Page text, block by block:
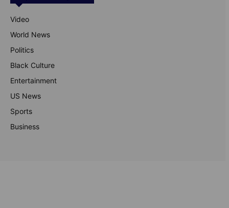
Video
World News
Politics
Black Culture
Entertainment
US News
Sports
Business